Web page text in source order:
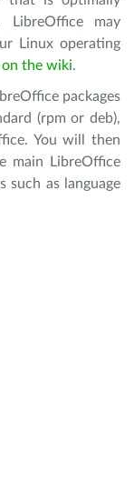
LibreOffice may
Linux operating
the wiki.
packages
(rpm or deb),
You will then
main LibreOffice
such as language